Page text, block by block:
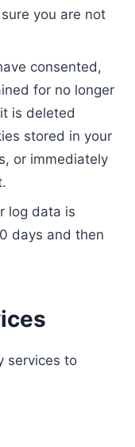
you are not
consented,
for no longer
is deleted
stored in your
or immediately
log data is
days and then
services to